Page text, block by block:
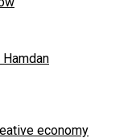
economy